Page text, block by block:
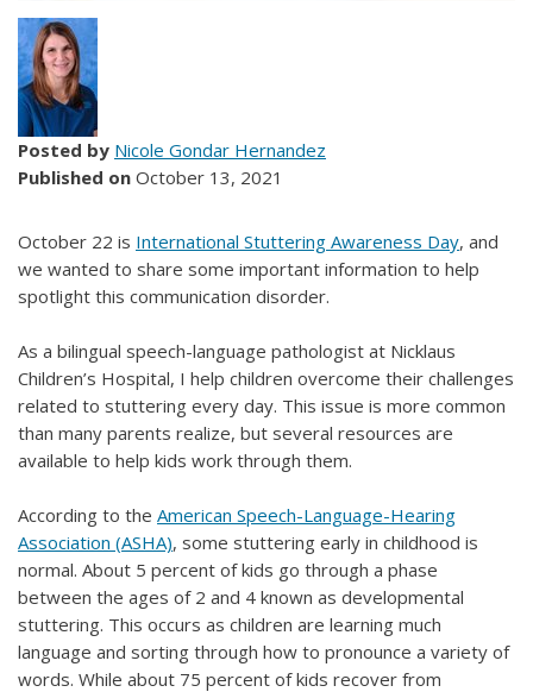
Posted by Nicole Gondar Hernandez
Published on October 13, 2021
October 22 is International Stuttering Awareness Day, and
we wanted to share some important information to help
spotlight this communication disorder.
As a bilingual speech-language pathologist at Nicklaus
Children’s Hospital, I help children overcome their challenges
related to stuttering every day. This issue is more common
than many parents realize, but several resources are
available to help kids work through them.
According to the American Speech-Language-Hearing
Association (ASHA), some stuttering early in childhood is
normal. About 5 percent of kids go through a phase
between the ages of 2 and 4 known as developmental
stuttering. This occurs as children are learning much
language and sorting through how to pronounce a variety of
words. While about 75 percent of kids recover from